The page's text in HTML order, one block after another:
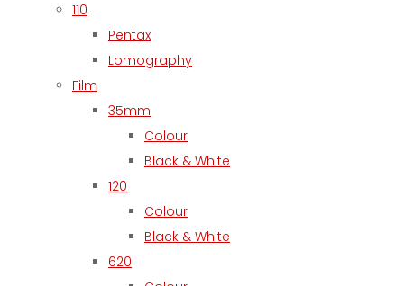
110
Pentax
Lomography
Film
35mm
Colour
Black & White
120
Colour
Black & White
620